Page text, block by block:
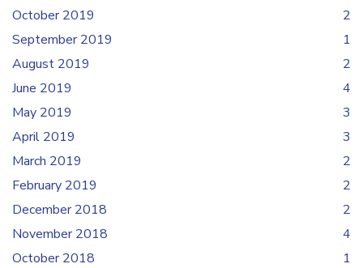
October 2019
2
September 2019
1
August 2019
2
June 2019
4
May 2019
3
April 2019
3
March 2019
2
February 2019
2
December 2018
2
November 2018
4
October 2018
1